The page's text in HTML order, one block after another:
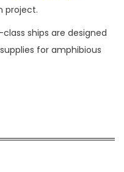
project.
ships are designed
for amphibious